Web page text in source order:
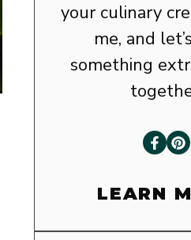
your culinary
me, and
something
LEARN